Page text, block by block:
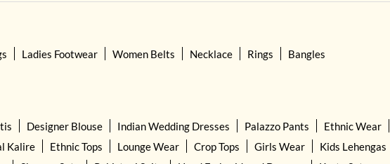
Ladies Footwear Women Belts Necklace Rings Bangles
Designer Blouse Indian Wedding Dresses Palazzo Pants Ethnic Wear
Kalire Ethnic Tops Lounge Wear Crop Tops Girls Wear Kids Lehengas